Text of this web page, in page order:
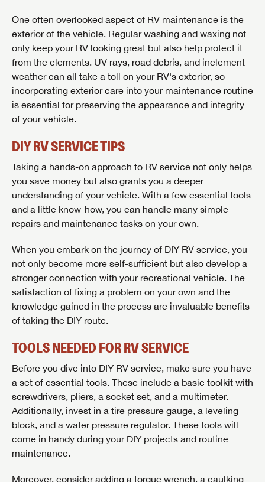
One often overlooked aspect of RV maintenance is the
exterior of the vehicle. Regular washing and waxing not
only keep your RV looking great but also help protect it
from the elements. UV rays, road debris, and inclement
weather can all take a toll on your RV's exterior, so
incorporating exterior care into your maintenance routine
is essential for preserving the appearance and integrity
of your vehicle.
DIY RV SERVICE TIPS
Taking a hands-on approach to RV service not only helps
you save money but also grants you a deeper
understanding of your vehicle. With a few essential tools
and a little know-how, you can handle many simple
repairs and maintenance tasks on your own.
When you embark on the journey of DIY RV service, you
not only become more self-sufficient but also develop a
stronger connection with your recreational vehicle. The
satisfaction of fixing a problem on your own and the
knowledge gained in the process are invaluable benefits
of taking the DIY route.
TOOLS NEEDED FOR RV SERVICE
Before you dive into DIY RV service, make sure you have
a set of essential tools. These include a basic toolkit with
screwdrivers, pliers, a socket set, and a multimeter.
Additionally, invest in a tire pressure gauge, a leveling
block, and a water pressure regulator. These tools will
come in handy during your DIY projects and routine
maintenance.
Moreover, consider adding a torque wrench, a caulking